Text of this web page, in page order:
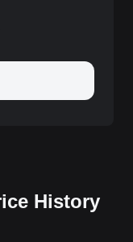
History